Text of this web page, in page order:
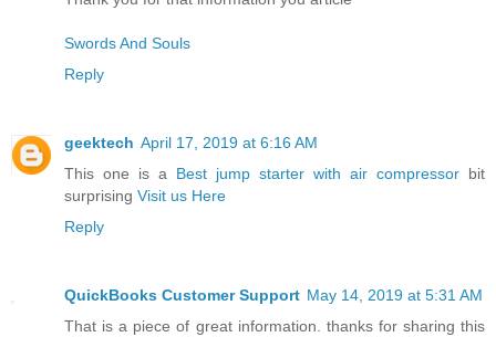
Swords And Souls
Reply
geektech April 17, 2019 at 6:16 AM
This one is a Best jump starter with air compressor bit
surprising Visit us Here
Reply
QuickBooks Customer Support May 14, 2019 at 5:31 AM
That is a piece of great information. thanks for sharing this